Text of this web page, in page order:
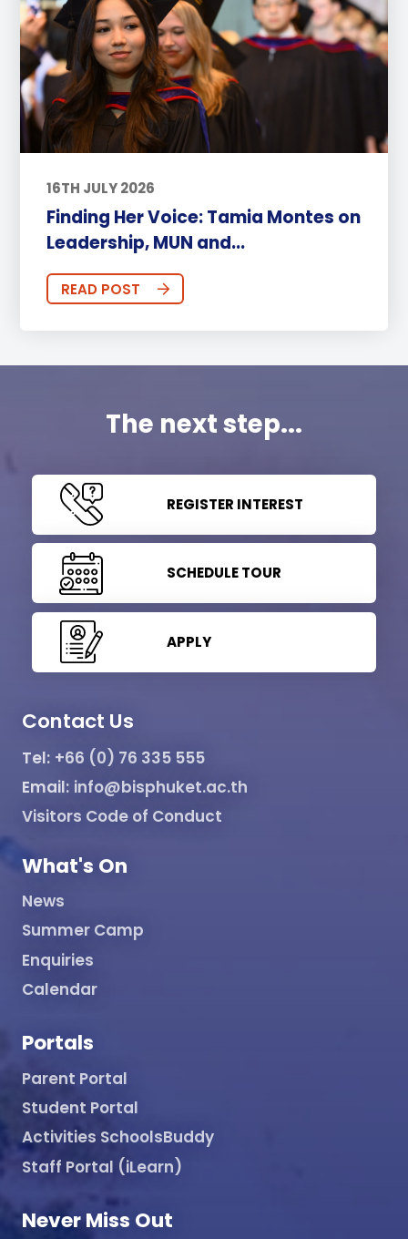
16TH JULY 2026
Finding Her Voice: Tamia Montes on
Leadership, MUN and...
READ POST
The next step...
REGISTER INTEREST
SCHEDULE TOUR
APPLY
Contact Us
Tel: +66 (0) 76 335 555
Email: info@bisphuket.ac.th
Visitors Code of Conduct
What's On
News
Summer Camp
Enquiries
Calendar
Portals
Parent Portal
Student Portal
Activities SchoolsBuddy
Staff Portal (iLearn)
Never Miss Out